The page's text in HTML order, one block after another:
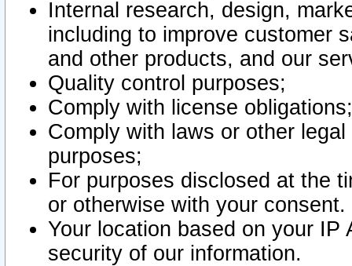
Internal research, design,
including to improve customer
and other products, and our
Quality control purposes;
Comply with license obligations;
Comply with laws or other
purposes;
For purposes disclosed at the
or otherwise with your consent.
Your location based on your
security of our information.